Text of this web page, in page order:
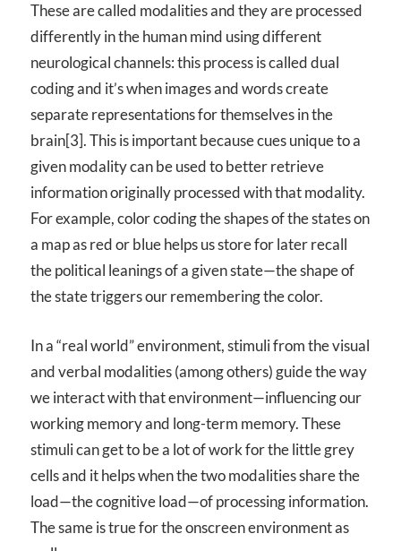
These are called modalities and they are processed
differently in the human mind using different
neurological channels: this process is called dual
coding and it’s when images and words create
separate representations for themselves in the
brain[3]. This is important because cues unique to a
given modality can be used to better retrieve
information originally processed with that modality.
For example, color coding the shapes of the states on
a map as red or blue helps us store for later recall
the political leanings of a given state—the shape of
the state triggers our remembering the color.
In a “real world” environment, stimuli from the visual
and verbal modalities (among others) guide the way
we interact with that environment—influencing our
working memory and long-term memory. These
stimuli can get to be a lot of work for the little grey
cells and it helps when the two modalities share the
load—the cognitive load—of processing information.
The same is true for the onscreen environment as